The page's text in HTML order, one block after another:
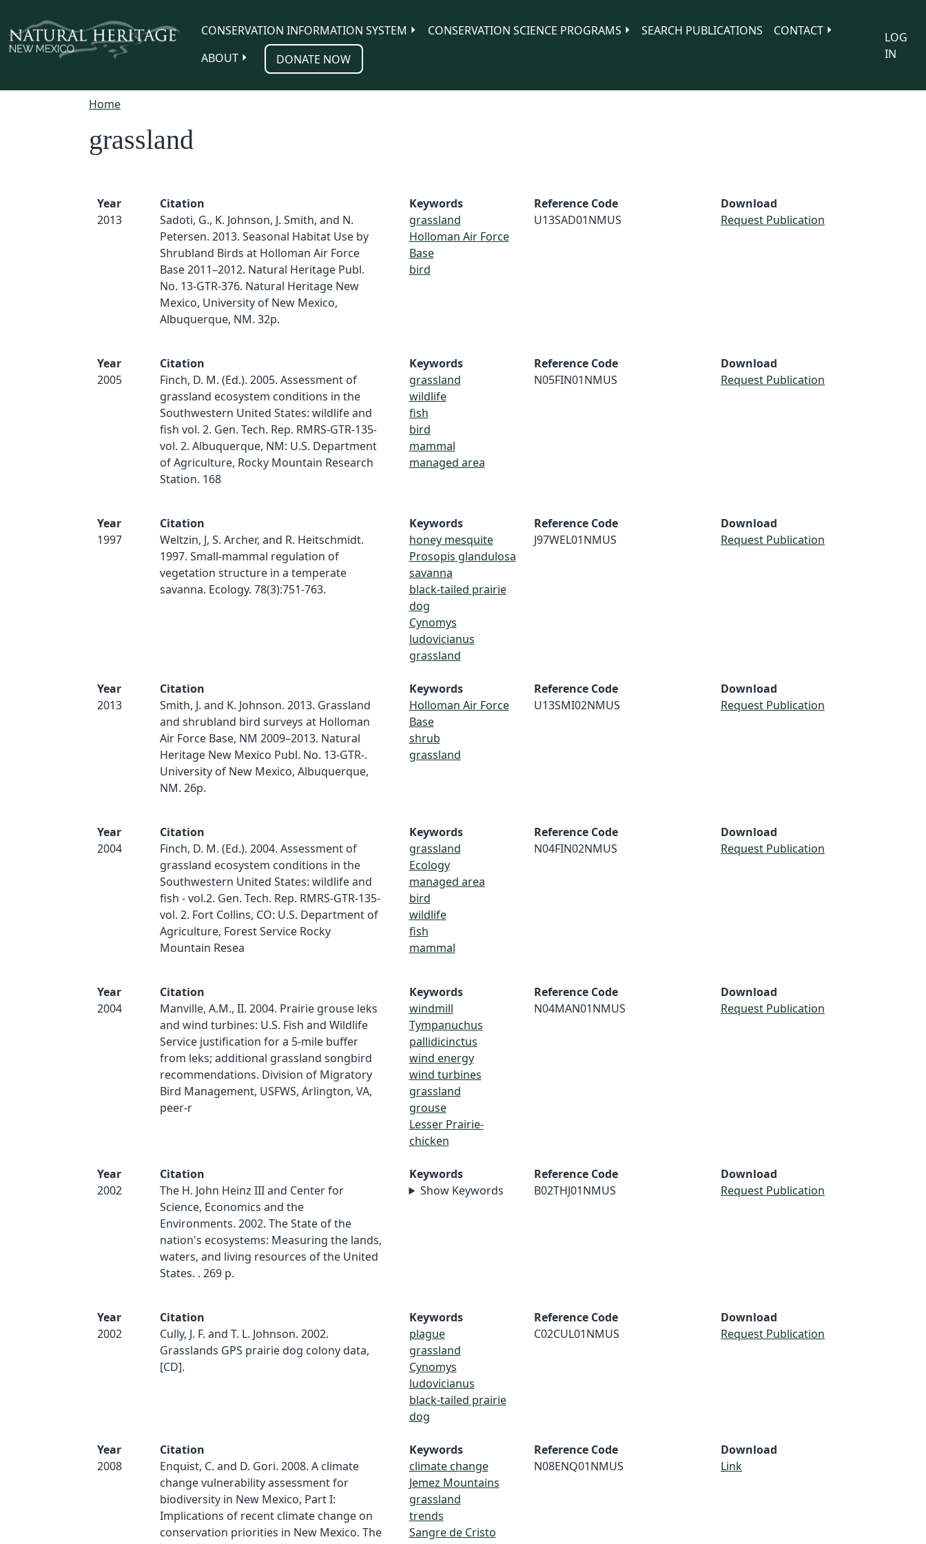
CONSERVATION INFORMATION SYSTEM
CONSERVATION SCIENCE PROGRAMS SEARCH PUBLICATIONS
CONTACT
ABOUT
DONATE NOW
LOG
IN
Home
grassland
Year
2013
Citation
Sadoti, G., K. Johnson, J. Smith, and N.
Petersen. 2013. Seasonal Habitat Use by
Shrubland Birds at Holloman Air Force
Base 2011–2012. Natural Heritage Publ.
No. 13-GTR-376. Natural Heritage New
Mexico, University of New Mexico,
Albuquerque, NM. 32p.
Keywords
grassland
Holloman Air Force
Base
bird
Reference Code
U13SAD01NMUS
Download
Request Publication
Year
2005
Citation
Finch, D. M. (Ed.). 2005. Assessment of
grassland ecosystem conditions in the
Southwestern United States: wildlife and
fish vol. 2. Gen. Tech. Rep. RMRS-GTR-135-
vol. 2. Albuquerque, NM: U.S. Department
of Agriculture, Rocky Mountain Research
Station. 168
Keywords
grassland
wildlife
fish
bird
mammal
managed area
Reference Code
N05FIN01NMUS
Download
Request Publication
Year
1997
Citation
Weltzin, J, S. Archer, and R. Heitschmidt.
1997. Small-mammal regulation of
vegetation structure in a temperate
savanna. Ecology. 78(3):751-763.
Keywords
honey mesquite
Prosopis glandulosa
savanna
black-tailed prairie
dog
Cynomys
ludovicianus
grassland
Reference Code
J97WEL01NMUS
Download
Request Publication
Year
2013
Citation
Smith, J. and K. Johnson. 2013. Grassland
and shrubland bird surveys at Holloman
Air Force Base, NM 2009–2013. Natural
Heritage New Mexico Publ. No. 13-GTR-.
University of New Mexico, Albuquerque,
NM. 26p.
Keywords
Holloman Air Force
Base
shrub
grassland
Reference Code
U13SMI02NMUS
Download
Request Publication
Year
2004
Citation
Finch, D. M. (Ed.). 2004. Assessment of
grassland ecosystem conditions in the
Southwestern United States: wildlife and
fish - vol.2. Gen. Tech. Rep. RMRS-GTR-135-
vol. 2. Fort Collins, CO: U.S. Department of
Agriculture, Forest Service Rocky
Mountain Resea
Keywords
grassland
Ecology
managed area
bird
wildlife
fish
mammal
Reference Code
N04FIN02NMUS
Download
Request Publication
Year
2004
Citation
Manville, A.M., II. 2004. Prairie grouse leks
and wind turbines: U.S. Fish and Wildlife
Service justification for a 5-mile buffer
from leks; additional grassland songbird
recommendations. Division of Migratory
Bird Management, USFWS, Arlington, VA,
peer-r
Keywords
windmill
Tympanuchus
pallidicinctus
wind energy
wind turbines
grassland
grouse
Lesser Prairie-
chicken
Reference Code
N04MAN01NMUS
Download
Request Publication
Year
2002
Citation
The H. John Heinz III and Center for
Science, Economics and the
Environments. 2002. The State of the
nation's ecosystems: Measuring the lands,
waters, and living resources of the United
States. . 269 p.
Keywords
Show Keywords
Reference Code
B02THJ01NMUS
Download
Request Publication
Year
2002
Citation
Cully, J. F. and T. L. Johnson. 2002.
Grasslands GPS prairie dog colony data,
[CD].
Keywords
plague
grassland
Cynomys
ludovicianus
black-tailed prairie
dog
Reference Code
C02CUL01NMUS
Download
Request Publication
Year
2008
Citation
Enquist, C. and D. Gori. 2008. A climate
change vulnerability assessment for
biodiversity in New Mexico, Part I:
Implications of recent climate change on
conservation priorities in New Mexico. The
Keywords
climate change
Jemez Mountains
grassland
trends
Sangre de Cristo
Reference Code
N08ENQ01NMUS
Download
Link